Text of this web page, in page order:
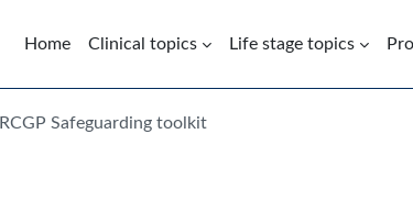
Home
Clinical topics Life stage topics
RCGP Safeguarding toolkit